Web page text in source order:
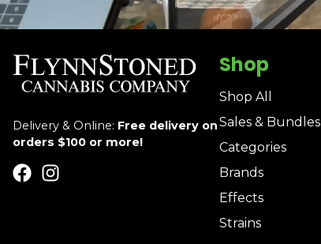
Delivery & Online: Free delivery on
orders $100 or more!
Shop
Shop All
Sales & Bundles
Categories
Brands
Effects
Strains